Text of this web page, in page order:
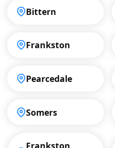
Bittern
Frankston
Pearcedale
Somers